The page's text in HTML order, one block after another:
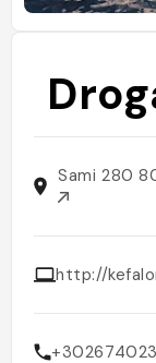
Sami 280
http://